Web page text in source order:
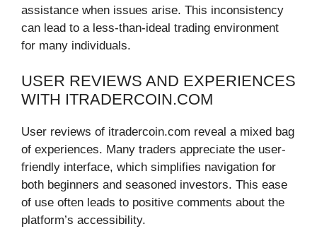
assistance when issues arise. This inconsistency
can lead to a less-than-ideal trading environment
for many individuals.
USER REVIEWS AND EXPERIENCES
WITH ITRADERCOIN.COM
User reviews of itradercoin.com reveal a mixed bag
of experiences. Many traders appreciate the user-
friendly interface, which simplifies navigation for
both beginners and seasoned investors. This ease
of use often leads to positive comments about the
platform’s accessibility.